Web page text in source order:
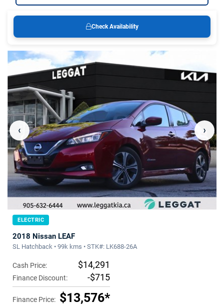
Check Availability
‹ ›
ELECTRIC
2018 Nissan LEAF
SL Hatchback • 99k kms • STK#: LK688-26A
Cash Price: $14,291
Finance Discount: -$715
Finance Price: $13,576*